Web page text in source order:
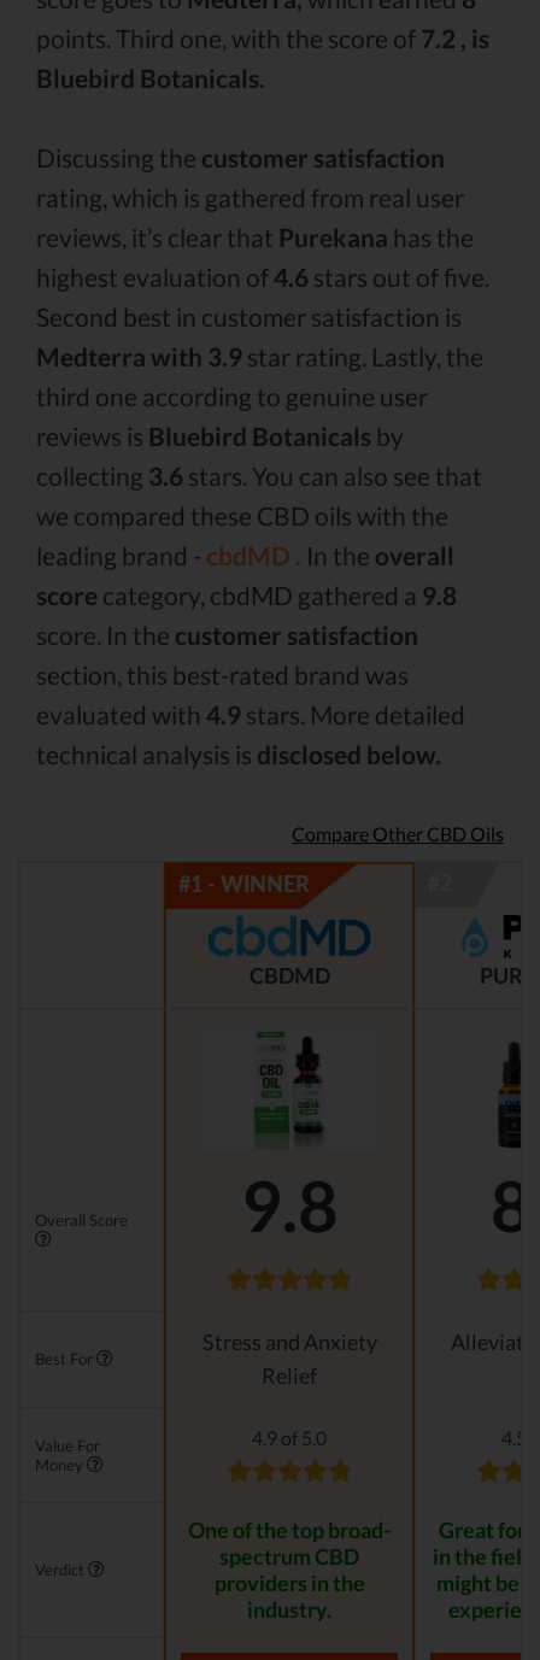
points. Third one, with the score of 7.2 , is
Bluebird Botanicals.
Discussing the customer satisfaction
rating, which is gathered from real user
reviews, it’s clear that Purekana has the
highest evaluation of4.6 stars out of five.
Second best in customer satisfaction is
Medterra with 3.9 star rating. Lastly, the
third one according to genuine user
reviews is Bluebird Botanicals by
collecting 3.6 stars. You can also see that
we compared these CBD oils with the
leading brand - cbdMD . In the overall
score category, cbdMD gathered a 9.8
score. In the customer satisfaction
section, this best-rated brand was
evaluated with 4.9 stars. More detailed
technical analysis is disclosed below.
Compare Other CBD Oils
CBDMD
Overall Score 9.8
Best For
Stress and Anxiety
Relief
Value For
Money
4.9 of 5.0 4.5
Verdict
One of the top broad-
spectrum CBD
providers in the
industry.
Great for
in the field
might be